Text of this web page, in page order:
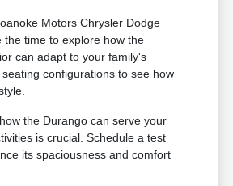
Motors Chrysler Dodge
the time to explore how the
can adapt to your family's
configurations to see how
the Durango can serve your
is crucial. Schedule a test
its spaciousness and comfort